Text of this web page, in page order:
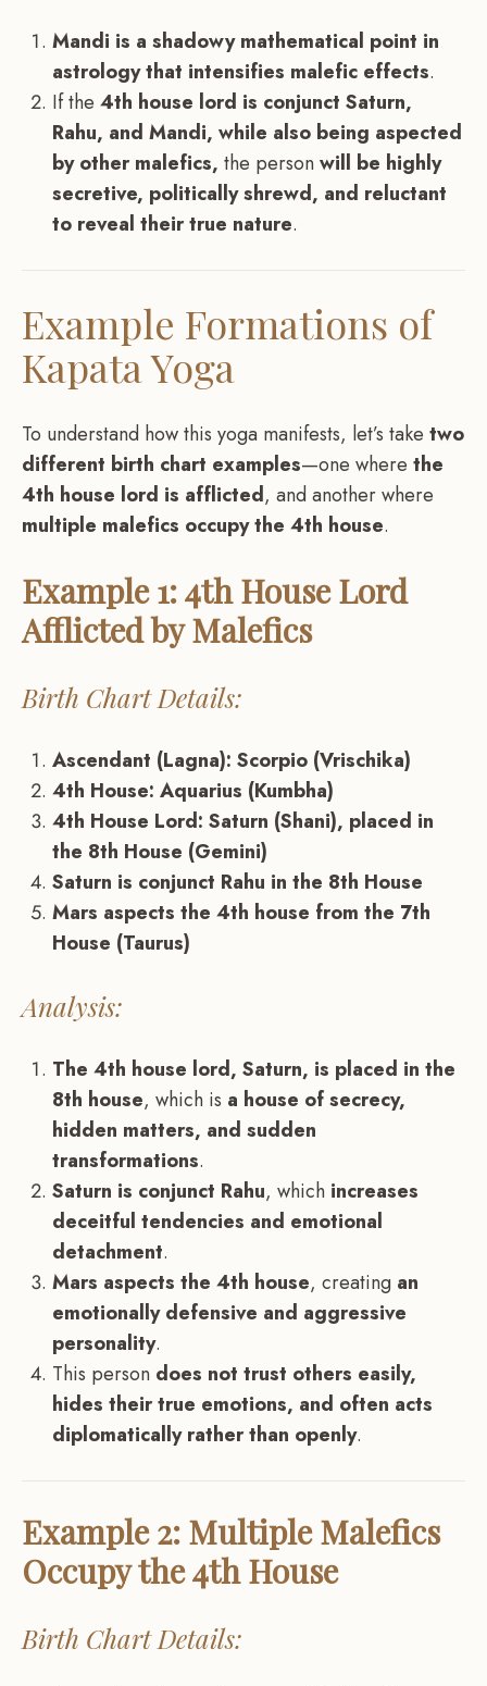
Mandi is a shadowy mathematical point in
astrology that intensifies malefic effects.
If the 4th house lord is conjunct Saturn,
Rahu, and Mandi, while also being aspected
by other malefics, the personwill be highly
secretive, politically shrewd, and reluctant
to reveal their true nature.
Example Formations of
Kapata Yoga
To understand how this yoga manifests, let’s take two
different birth chart examples—one where the
4th house lord is afflicted, and another where
multiple malefics occupy the 4th house.
Example 1: 4th House Lord
Afflicted by Malefics
Birth Chart Details:
Ascendant (Lagna): Scorpio (Vrischika)
4th House: Aquarius (Kumbha)
4th House Lord: Saturn (Shani), placed in
the 8th House (Gemini)
Saturn is conjunct Rahu in the 8th House
Mars aspects the 4th house from the 7th
House (Taurus)
Analysis:
The 4th house lord, Saturn, is placed in the
8th house, which is a house of secrecy,
hidden matters, and sudden
transformations.
Saturn is conjunct Rahu, which increases
deceitful tendencies and emotional
detachment.
Mars aspects the 4th house, creating an
emotionally defensive and aggressive
personality.
This person does not trust others easily,
hides their true emotions, and often acts
diplomatically rather than openly.
Example 2: Multiple Malefics
Occupy the 4th House
Birth Chart Details: